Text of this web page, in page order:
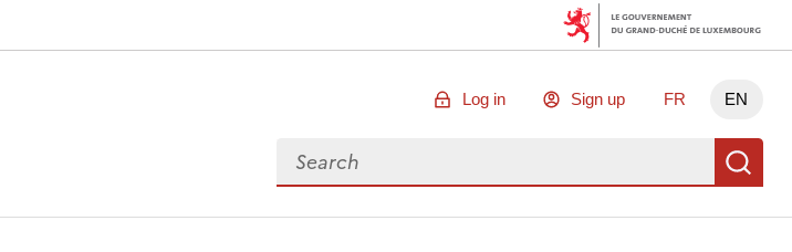
Log in Sign up FR EN
Search for data